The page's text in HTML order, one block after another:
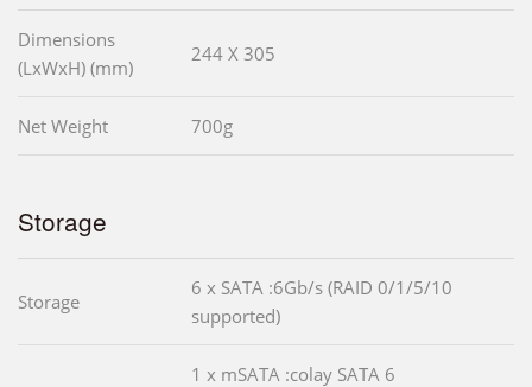
Dimensions
(LxWxH) (mm)
244 X 305
Net Weight 700g
Storage
Storage
6 x SATA :6Gb/s (RAID 0/1/5/10
supported)
1 x mSATA :colay SATA 6